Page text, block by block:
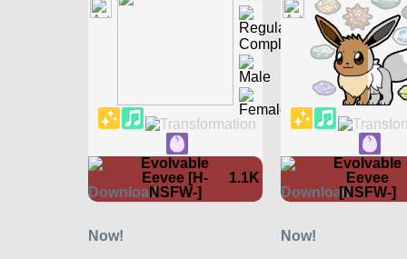
1.1K
Evolvable
Eevee [H-
NSFW-]
Evolvable
Eevee
[NSFW-]